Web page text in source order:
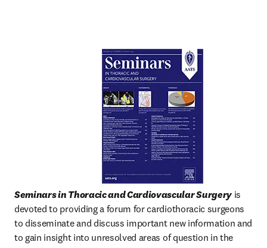
Seminars in Thoracic and Cardiovascular Surgery is
devoted to providing a forum for cardiothoracic surgeons
to disseminate and discuss important new information and
to gain insight into unresolved areas of question in the